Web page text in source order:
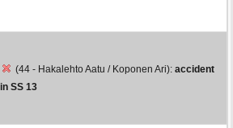
(44 - Hakalehto Aatu / Koponen Ari): accident
in SS 13